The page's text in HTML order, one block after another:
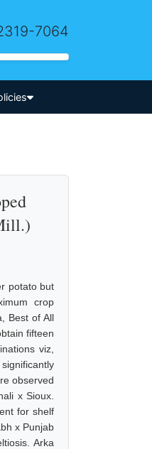
7064
potato but
crop
Best of All
fifteen
viz,
observed
x Sioux.
for shelf
x Punjab
Arka